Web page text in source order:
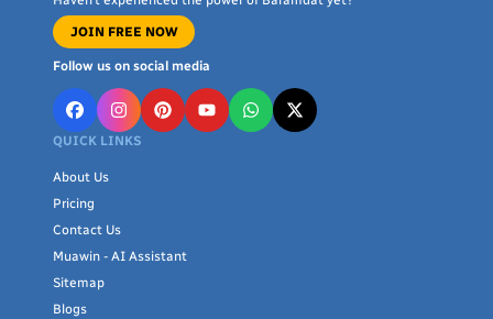
JOIN FREE NOW
Follow us on social media
QUICK LINKS
About Us
Pricing
Contact Us
Muawin - AI Assistant
Sitemap
Blogs